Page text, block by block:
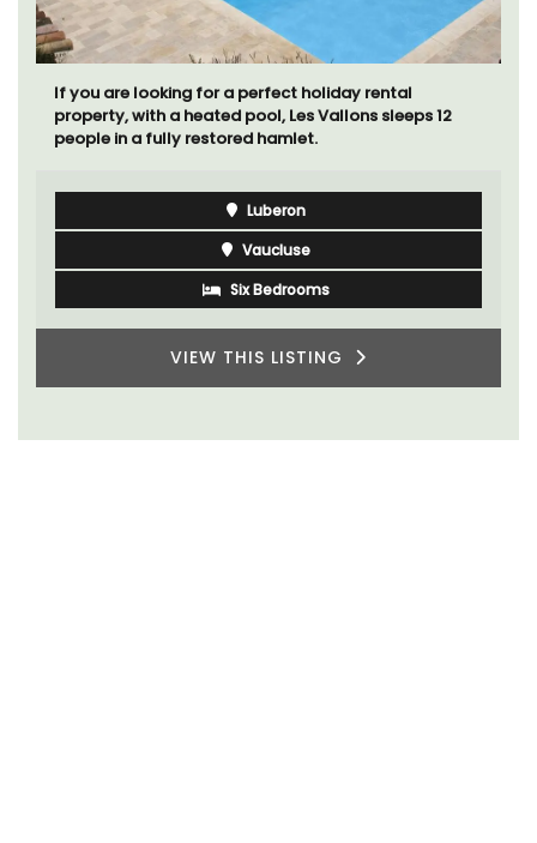
If you are looking for a perfect holiday rental
property, with a heated pool, Les Vallons sleeps 12
people in a fully restored hamlet.
Luberon
Vaucluse
Six Bedrooms
VIEW THIS LISTING